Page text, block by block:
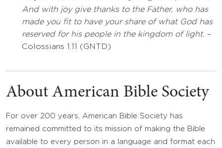
And with joy give thanks to the Father, who has
made you fit to have your share of what God has
reserved for his people in the kingdom of light. –
Colossians 1:11 (GNTD)
About American Bible Society
For over 200 years, American Bible Society has
remained committed to its mission of making the Bible
available to every person in a language and format each